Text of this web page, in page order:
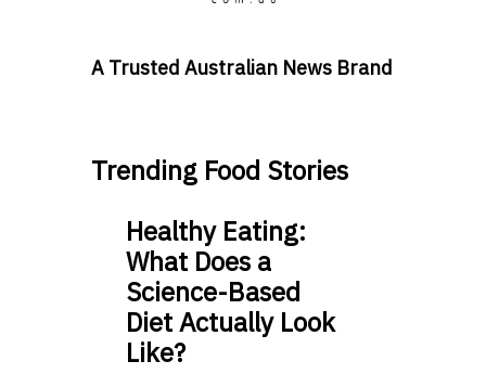
A Trusted Australian News Brand
Trending Food Stories
Healthy Eating:
What Does a
Science-Based
Diet Actually Look
Like?